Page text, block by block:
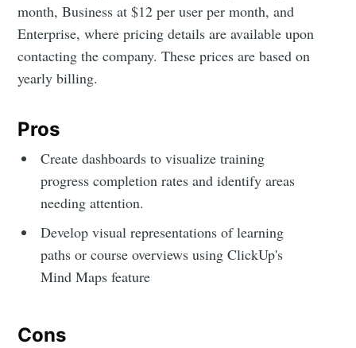
month, Business at $12 per user per month, and
Enterprise, where pricing details are available upon
contacting the company. These prices are based on
yearly billing.
Pros
Create dashboards to visualize training
progress completion rates and identify areas
needing attention.
Develop visual representations of learning
paths or course overviews using ClickUp's
Mind Maps feature
Cons